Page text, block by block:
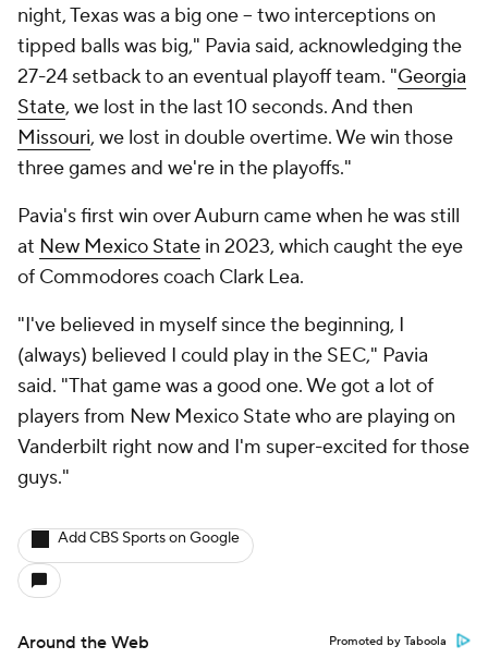
night, Texas was a big one -- two interceptions on
tipped balls was big," Pavia said, acknowledging the
27-24 setback to an eventual playoff team. "Georgia
State, we lost in the last 10 seconds. And then
Missouri, we lost in double overtime. We win those
three games and we're in the playoffs."
Pavia's first win over Auburn came when he was still
at New Mexico State in 2023, which caught the eye
of Commodores coach Clark Lea.
"I've believed in myself since the beginning, I
(always) believed I could play in the SEC," Pavia
said. "That game was a good one. We got a lot of
players from New Mexico State who are playing on
Vanderbilt right now and I'm super-excited for those
guys."
Add CBS Sports on Google
Around the Web Promoted by Taboola